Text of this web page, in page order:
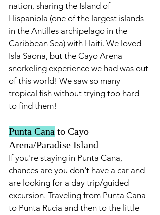
nation, sharing the Island of
Hispaniola (one of the largest islands
in the Antilles archipelago in the
Caribbean Sea) with Haiti. We loved
Isla Saona, but the Cayo Arena
snorkeling experience we had was out
of this world! We saw so many
tropical fish without trying too hard
to find them!
Punta Cana to Cayo
Arena/Paradise Island
If you're staying in Punta Cana,
chances are you don't have a car and
are looking for a day trip/guided
excursion. Traveling from Punta Cana
to Punta Rucia and then to the little